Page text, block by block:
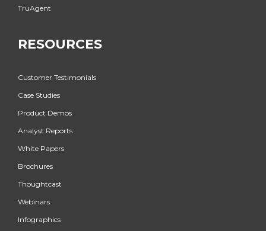
TruAgent
RESOURCES
Customer Testimonials
Case Studies
Product Demos
Analyst Reports
White Papers
Brochures
Thoughtcast
Webinars
Infographics